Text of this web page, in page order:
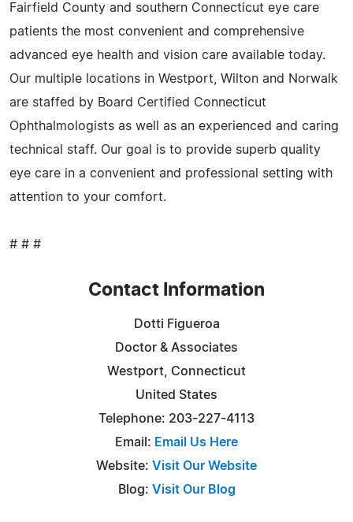
Fairfield County and southern Connecticut eye care
patients the most convenient and comprehensive
advanced eye health and vision care available today.
Our multiple locations in Westport, Wilton and Norwalk
are staffed by Board Certified Connecticut
Ophthalmologists as well as an experienced and caring
technical staff. Our goal is to provide superb quality
eye care in a convenient and professional setting with
attention to your comfort.
# # #
Contact Information
Dotti Figueroa
Doctor & Associates
Westport, Connecticut
United States
Telephone: 203-227-4113
Email: Email Us Here
Website: Visit Our Website
Blog: Visit Our Blog